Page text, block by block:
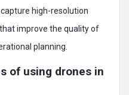
capture high-resolution
improve the quality of
planning.
of using drones in